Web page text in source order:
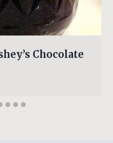
Chocolate